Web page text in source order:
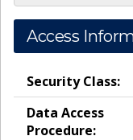
Access
Security Class:
Data Access
Procedure: